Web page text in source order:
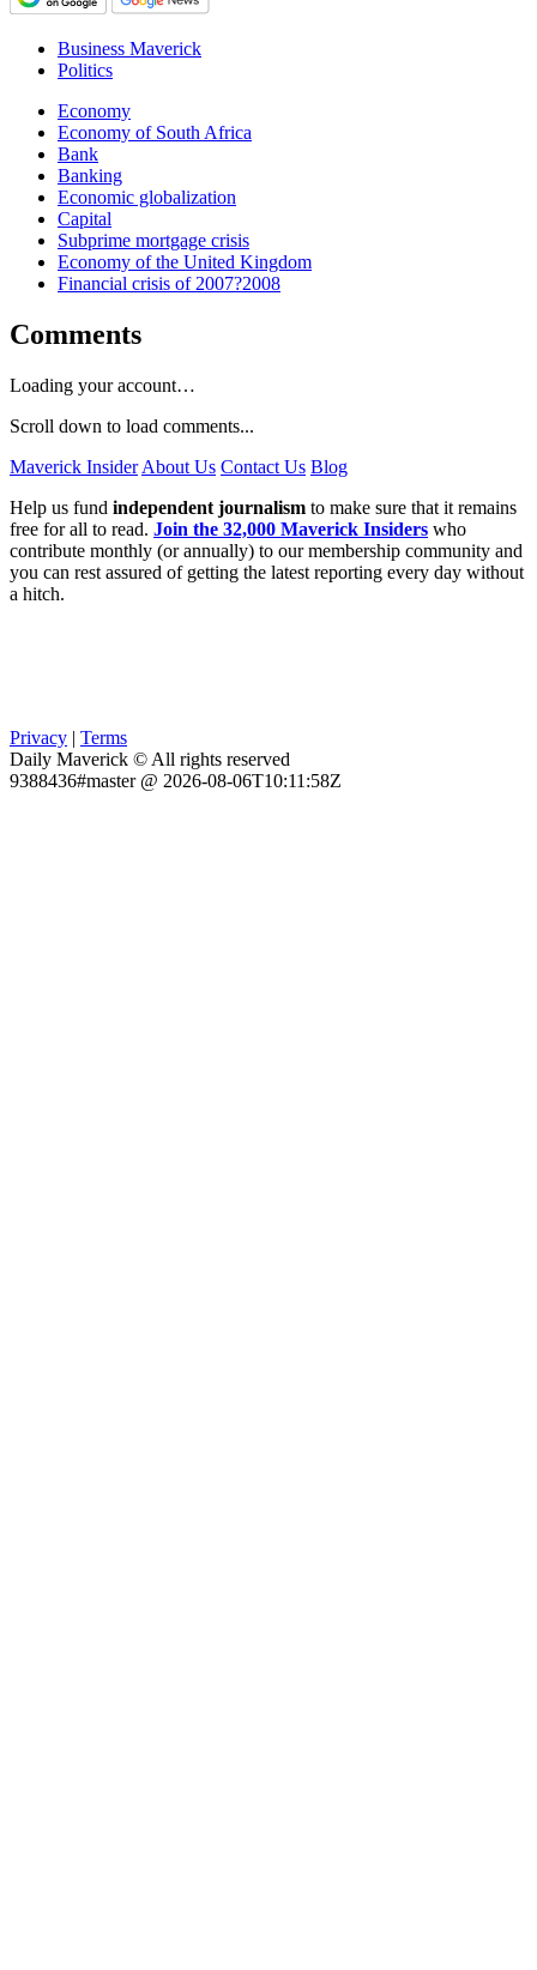
Business Maverick
Politics
Economy
Economy of South Africa
Bank
Banking
Economic globalization
Capital
Subprime mortgage crisis
Economy of the United Kingdom
Financial crisis of 2007?2008
Comments
Loading your account…
Scroll down to load comments...
Maverick Insider About Us Contact Us Blog
Help us fund independent journalism to make sure that it remains
free for all to read. Join the 32,000 Maverick Insiders who
contribute monthly (or annually) to our membership community and
you can rest assured of getting the latest reporting every day without
a hitch.
Privacy | Terms
Daily Maverick © All rights reserved
9388436#master @ 2026-08-06T10:11:58Z